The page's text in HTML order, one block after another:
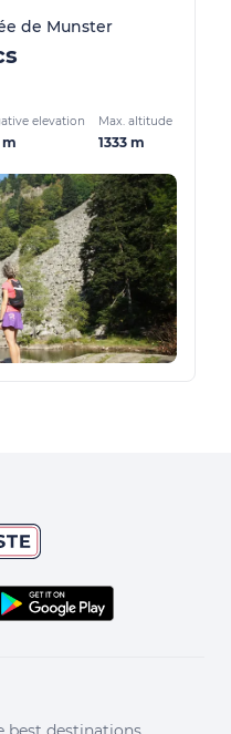
de Munster
elevation
m
Max. altitude
1333 m